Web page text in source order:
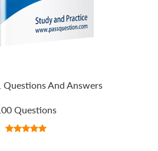
Questions And Answers
Questions